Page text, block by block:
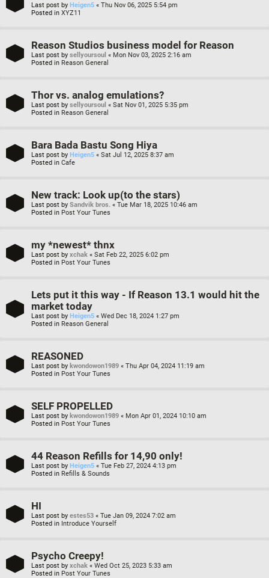
Last post by Heigen5 « Thu Nov 06, 2025 5:54 pm
Posted in XYZ11
Reason Studios business model for Reason
Last post by sellyoursoul « Mon Nov 03, 2025 2:16 am
Posted in Reason General
Thor vs. analog emulations?
Last post by sellyoursoul « Sat Nov 01, 2025 5:35 pm
Posted in Reason General
Bara Bada Bastu Song Hiya
Last post by Heigen5 « Sat Jul 12, 2025 8:37 am
Posted in Cafe
New track: Look up(to the stars)
Last post by Sandvik bros. « Tue Mar 18, 2025 10:46 am
Posted in Post Your Tunes
my *newest* thnx
Last post by xchak « Sat Feb 22, 2025 6:02 pm
Posted in Post Your Tunes
Lets put it this way - If Reason 13.1 would hit the
market today
Last post by Heigen5 « Wed Dec 18, 2024 1:27 pm
Posted in Reason General
REASONED
Last post by kwondowon1989 « Thu Apr 04, 2024 11:19 am
Posted in Post Your Tunes
SELF PROPELLED
Last post by kwondowon1989 « Mon Apr 01, 2024 10:10 am
Posted in Post Your Tunes
44 Reason Refills for 14,90 only!
Last post by Heigen5 « Tue Feb 27, 2024 4:13 pm
Posted in Refills & Sounds
HI
Last post by estes53 « Tue Jan 09, 2024 7:02 am
Posted in Introduce Yourself
Psycho Creepy!
Last post by xchak « Wed Oct 25, 2023 5:33 am
Posted in Post Your Tunes